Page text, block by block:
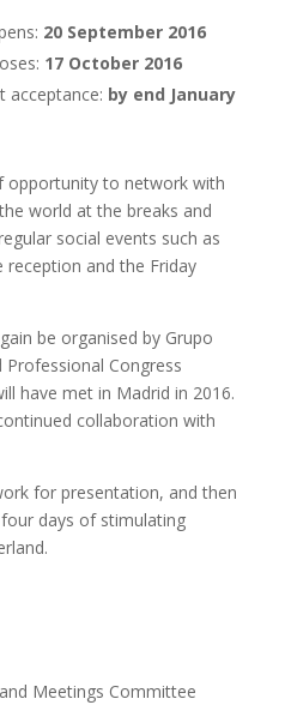
20 September 2016
17 October 2016
acceptance: by end January
opportunity to network with
world at the breaks and
social events such as
and the Friday
be organised by Grupo
Congress
have met in Madrid in 2016.
collaboration with
for presentation, and then
days of stimulating
Meetings Committee